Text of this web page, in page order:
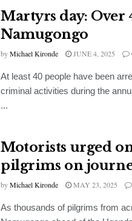
Martyrs day: Over
Namugongo
byMichael Kironde JUNE 4, 2025
At least 40 people have been
criminal activities during the
...
Motorists urged
pilgrims on
byMichael Kironde MAY 23, 2025
As thousands of pilgrims from